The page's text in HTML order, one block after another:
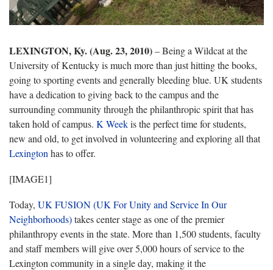
LEXINGTON, Ky. (Aug. 23, 2010)– Being a Wildcat at the
University of Kentucky is much more than just hitting the books,
going to sporting events and generally bleeding blue. UK students
have a dedication to giving back to the campus and the
surrounding community through the philanthropic spirit that has
taken hold of campus. K Weekis the perfect time for students,
new and old, to get involved in volunteering and exploring all that
Lexington has to offer.
[IMAGE1]
Today, UK FUSION (UK For Unity and Service In Our
Neighborhoods)takes center stage as one of the premier
philanthropy events in the state. More than 1,500 students, faculty
and staff members will give over 5,000 hours of service to the
Lexington community in a single day, making it the